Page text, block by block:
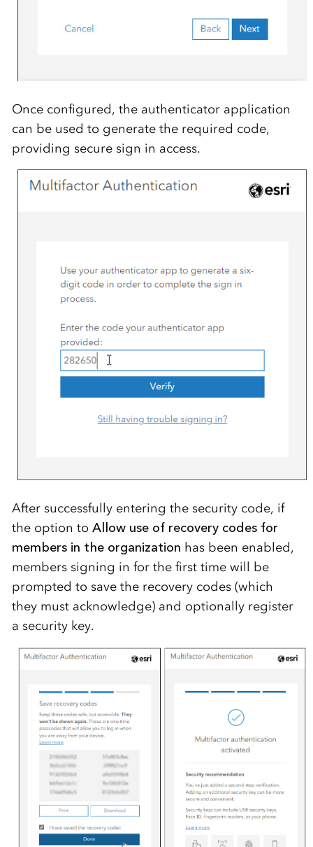
Once configured, the authenticator application
can be used to generate the required code,
providing secure sign in access.
After successfully entering the security code, if
the option to Allow use of recovery codes for
members in the organization has been enabled,
members signing in for the first time will be
prompted to save the recovery codes (which
they must acknowledge) and optionally register
a security key.